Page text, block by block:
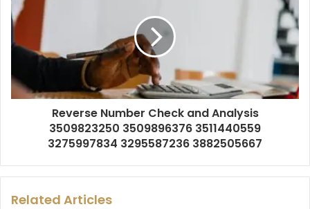
Reverse Number Check and Analysis
3509823250 3509896376 3511440559
3275997834 3295587236 3882505667
Related Articles